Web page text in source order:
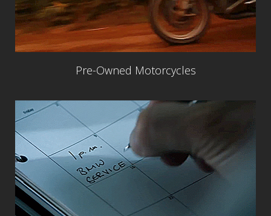
Pre-Owned Motorcycles